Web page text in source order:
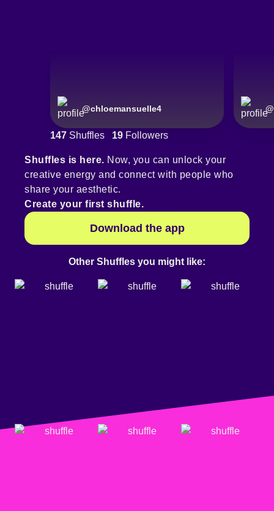
@chloemansuelle4 @
147 Shuffles 19 Followers
Shuffles is here. Now, you can unlock your
creative energy and connect with people who
share your aesthetic.
Create your first shuffle.
Download the app
Other Shuffles you might like: